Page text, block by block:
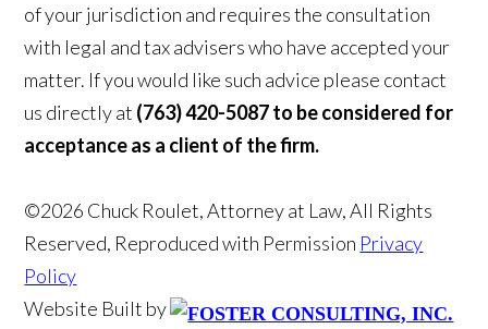
of your jurisdiction and requires the consultation
with legal and tax advisers who have accepted your
matter. If you would like such advice please contact
us directly at (763) 420-5087 to be considered for
acceptance as a client of the firm.
©2026 Chuck Roulet, Attorney at Law, All Rights
Reserved, Reproduced with Permission Privacy
Policy
Website Built by